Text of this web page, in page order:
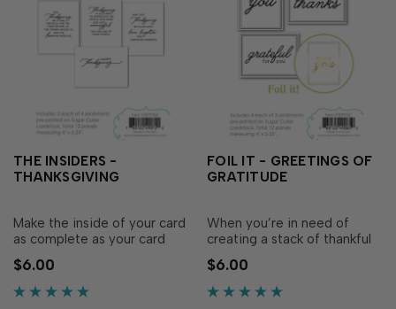
THE INSIDERS -
THANKSGIVING
Make the inside of your card
as complete as your card
Thanksgiving! Simply adhere
as is to the inside of your
$6.00
FOIL IT - GREETINGS OF
GRATITUDE
When you’re in need of
creating a stack of thankful
Greetings of Gratitude set
of pre-printed panels is your
$6.00